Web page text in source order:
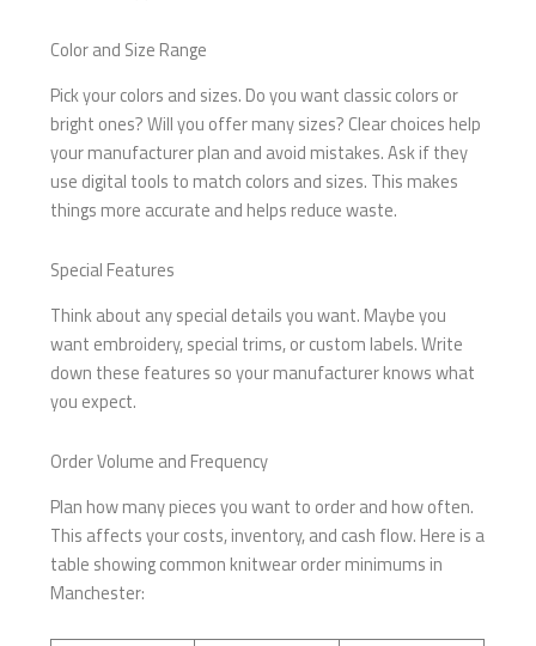
Color and Size Range
Pick your colors and sizes. Do you want classic colors or
bright ones? Will you offer many sizes? Clear choices help
your manufacturer plan and avoid mistakes. Ask if they
use digital tools to match colors and sizes. This makes
things more accurate and helps reduce waste.
Special Features
Think about any special details you want. Maybe you
want embroidery, special trims, or custom labels. Write
down these features so your manufacturer knows what
you expect.
Order Volume and Frequency
Plan how many pieces you want to order and how often.
This affects your costs, inventory, and cash flow. Here is a
table showing common knitwear order minimums in
Manchester: